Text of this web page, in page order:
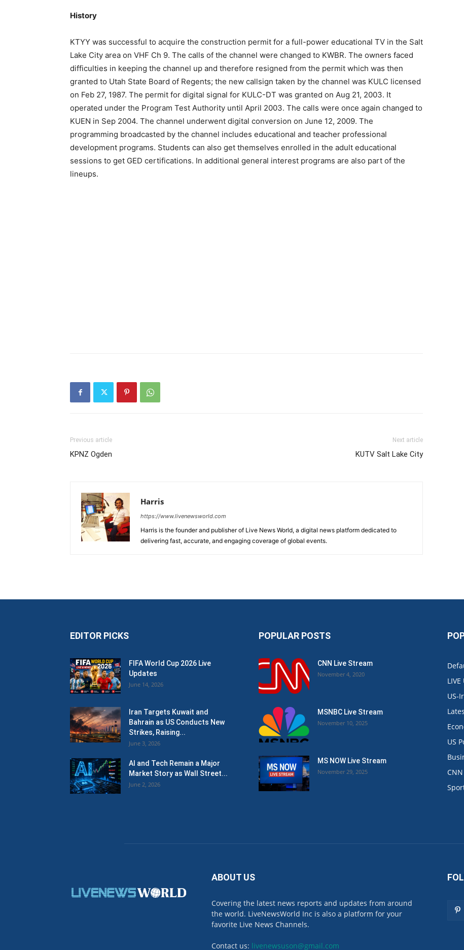
History
KTYY was successful to acquire the construction permit for a full-power educational TV in the Salt
Lake City area on VHF Ch 9. The calls of the channel were changed to KWBR. The owners faced
difficulties in keeping the channel up and therefore resigned from the permit which was then
granted to Utah State Board of Regents; the new callsign taken by the channel was KULC licensed
on Feb 27, 1987. The permit for digital signal for KULC-DT was granted on Aug 21, 2003. It
operated under the Program Test Authority until April 2003. The calls were once again changed to
KUEN in Sep 2004. The channel underwent digital conversion on June 12, 2009. The
programming broadcasted by the channel includes educational and teacher professional
development programs. Students can also get themselves enrolled in the adult educational
sessions to get GED certifications. In additional general interest programs are also part of the
lineups.
Previous article
KPNZ Ogden
Next article
KUTV Salt Lake City
Harris
https://www.livenewsworld.com
Harris is the founder and publisher of Live News World, a digital news platform dedicated to
delivering fast, accurate, and engaging coverage of global events.
EDITOR PICKS
FIFA World Cup 2026 Live
Updates
June 14, 2026
Iran Targets Kuwait and
Bahrain as US Conducts New
Strikes, Raising...
June 3, 2026
AI and Tech Remain a Major
Market Story as Wall Street...
June 2, 2026
POPULAR POSTS
CNN Live Stream
November 4, 2020
MSNBC Live Stream
November 10, 2025
MS NOW Live Stream
November 29, 2025
LIVE
US-
US
ABOUT US
Covering the latest news reports and updates from around
the world. LiveNewsWorld Inc is also a platform for your
favorite Live News Channels.
Contact us: livenewsuson@gmail.com